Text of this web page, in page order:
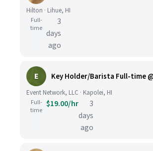
Hilton · Lihue, HI
Full-
time
3
days
ago
E
Event Network, LLC · Kapolei, HI
Full-
time
$19.00/hr
3
days
ago